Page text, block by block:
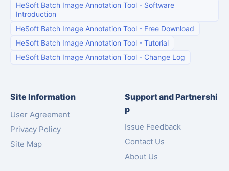
HeSoft Batch Image Annotation Tool - Software
Introduction
HeSoft Batch Image Annotation Tool - Free Download
HeSoft Batch Image Annotation Tool - Tutorial
HeSoft Batch Image Annotation Tool - Change Log
Site Information
User Agreement
Privacy Policy
Site Map
Support and Partnershi
p
Issue Feedback
Contact Us
About Us